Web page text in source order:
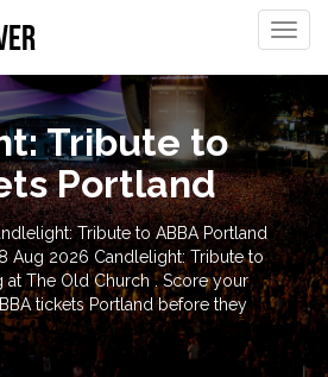
Toggle
Tribute to
Portland
Tribute to ABBA Portland
Aug 2026 Candlelight: Tribute to
The Old Church . Score your
tickets Portland before they